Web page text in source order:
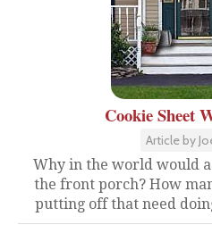
Cookie Sheet
Article by
Why in the world would
the front porch? How
putting off that need